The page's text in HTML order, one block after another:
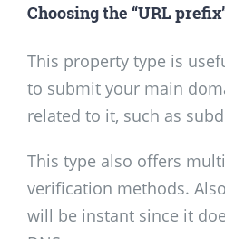
Choosing the “URL
This property type is
to submit your main
related to it, such as
This type also offers
verification methods.
will be instant since it